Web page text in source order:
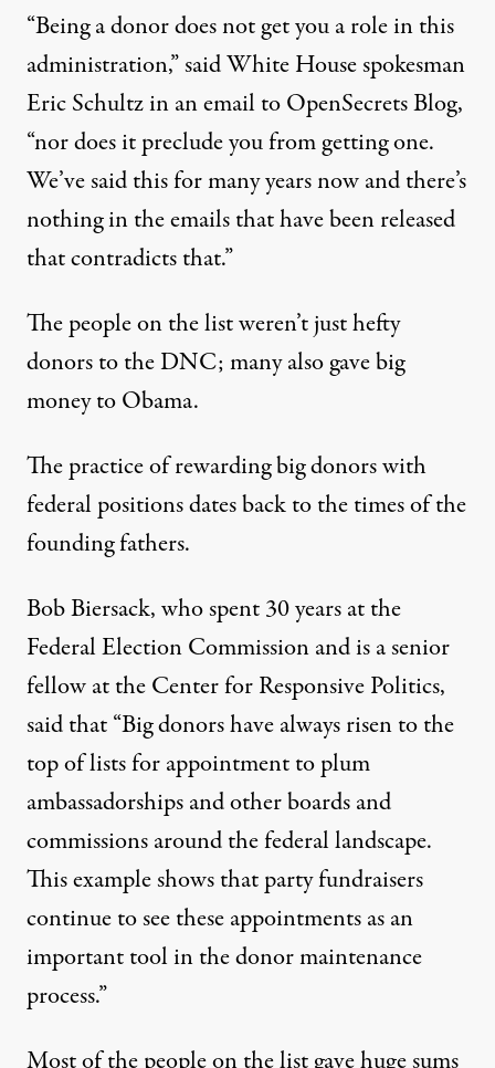
“Being a donor does not get you a role in this
administration,” said White House spokesman
Eric Schultz in an email to OpenSecrets Blog,
“nor does it preclude you from getting one.
We’ve said this for many years now and there’s
nothing in the emails that have been released
that contradicts that.”
The people on the list weren’t just hefty
donors to the DNC; many also gave big
money to Obama.
The practice of rewarding big donors with
federal positions dates back to the times of the
founding fathers.
Bob Biersack, who spent 30 years at the
Federal Election Commission and is a senior
fellow at the Center for Responsive Politics,
said that “Big donors have always risen to the
top of lists for appointment to plum
ambassadorships and other boards and
commissions around the federal landscape.
This example shows that party fundraisers
continue to see these appointments as an
important tool in the donor maintenance
process.”